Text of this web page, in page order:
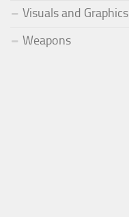
Visuals and Graphics
Weapons